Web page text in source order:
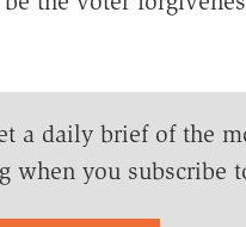
a daily brief of the
when you subscribe